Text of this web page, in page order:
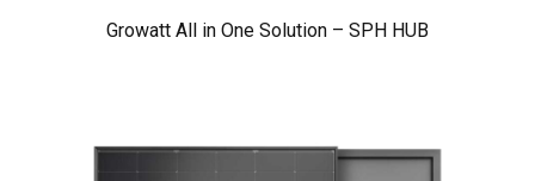
Growatt All in One Solution – SPH HUB